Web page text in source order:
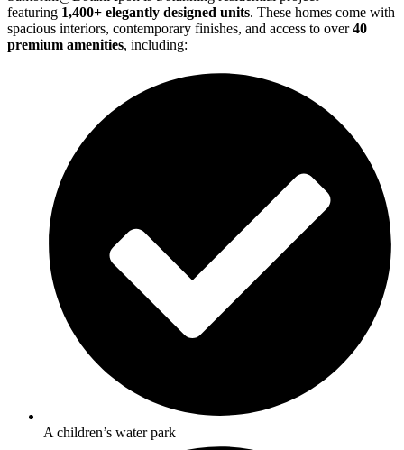
featuring 1,400+ elegantly designed units. These homes come with
spacious interiors, contemporary finishes, and access to over40
premium amenities, including:
A children’s water park